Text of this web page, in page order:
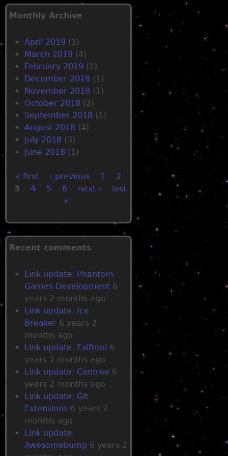
Monthly Archive
April 2019 (1)
March 2019 (4)
February 2019 (1)
December 2018 (1)
November 2018 (1)
October 2018 (2)
September 2018 (1)
August 2018 (4)
July 2018 (3)
June 2018 (1)
P
a
g
« first ‹ previous 1
2
3
4 5 6 next ›
last
»
Recent comments
Link update: Phantom
Games Development 6
years 2 months ago
Link update: Ice
Breaker 6 years 2
months ago
Link update: Exiftool 6
years 2 months ago
Link update: Cantree 6
years 2 months ago
Link update: Git
Extensions 6 years 2
months ago
Link update:
Awesomebump 6 years 2